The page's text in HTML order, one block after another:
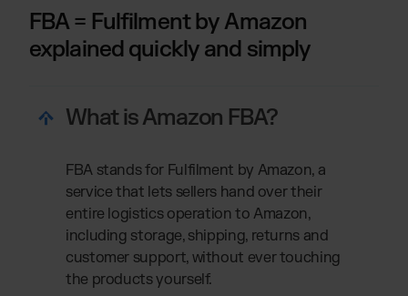
FBA = Fulfilment by Amazon
explained quickly and simply
What is Amazon FBA?
FBA stands for Fulfilment by Amazon, a
service that lets sellers hand over their
entire logistics operation to Amazon,
including storage, shipping, returns and
customer support, without ever touching
the products yourself.